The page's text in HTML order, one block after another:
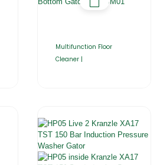
Multifunction Floor
Cleaner |